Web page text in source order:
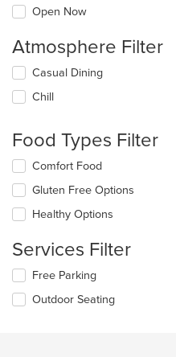
Open Now
Atmosphere Filter
Selecting/deselecting
following
update
the
content
in
main
area.
Casual Dining
Chill
Food Types Filter
Selecting/deselecting
following
checkboxes
will
the
content
in
the
main
Comfort Food
Gluten Free Options
Healthy Options
Services Filter
Selecting/deselecting
following
Free Parking
Outdoor Seating